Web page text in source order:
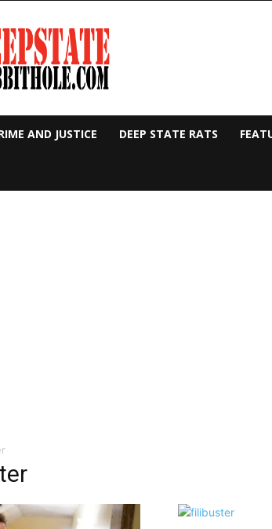
AND JUSTICE DEEP STATE RATS